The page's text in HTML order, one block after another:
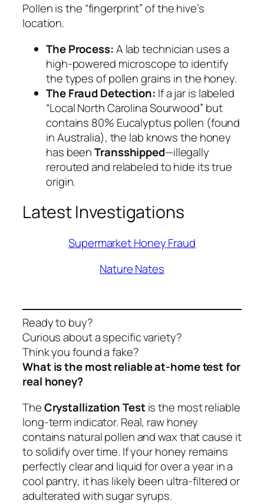
Pollen is the “fingerprint” of the hive’s
location.
The Process:A lab technician uses a
high-powered microscope to identify
the types of pollen grains in the honey.
The Fraud Detection: If a jar is labeled
“Local North Carolina Sourwood” but
contains 80% Eucalyptus pollen (found
in Australia), the lab knows the honey
has beenTransshipped—illegally
rerouted and relabeled to hide its true
origin.
Latest Investigations
Supermarket Honey Fraud
Nature Nates
Ready to buy?
Curious about a specific variety?
Think you found a fake?
What is the most reliable at-home test for
real honey?
TheCrystallization Testis the most reliable
long-term indicator. Real, raw honey
contains natural pollen and wax that cause it
to solidify over time. If your honey remains
perfectly clear and liquid for over a year in a
cool pantry, it has likely been ultra-filtered or
adulterated with sugar syrups.